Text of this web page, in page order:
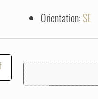
Orientation: SE